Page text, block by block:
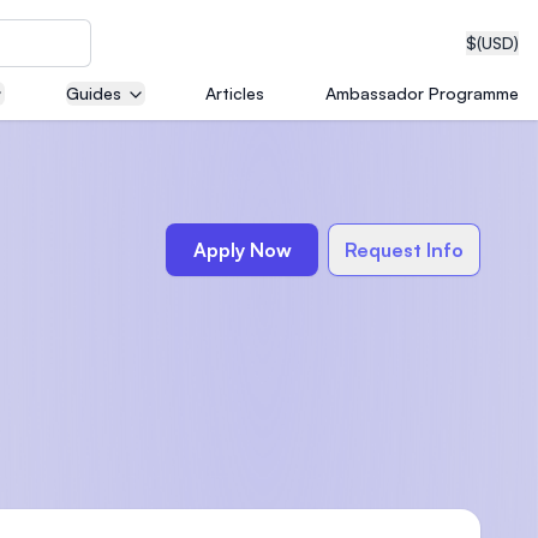
$(USD)
Guides Articles Ambassador Programme
Apply Now Request Info